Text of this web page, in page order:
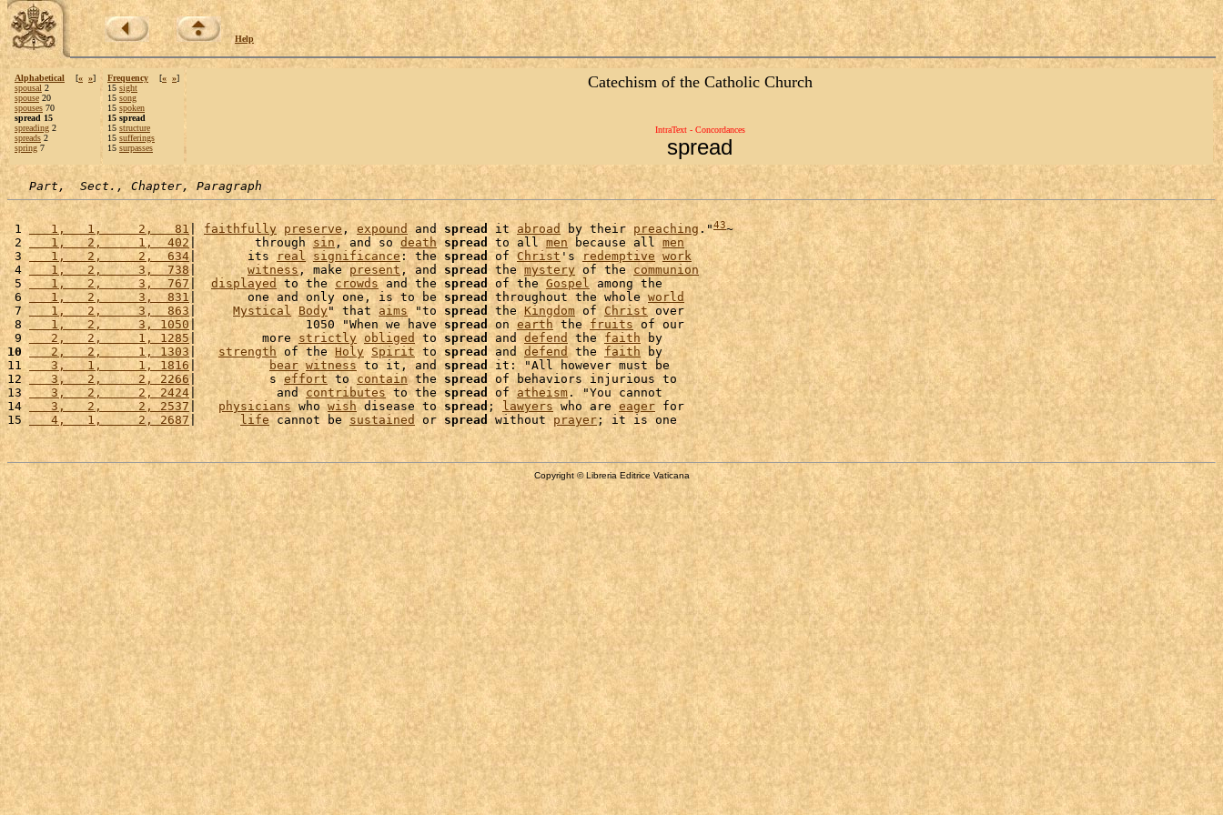
Help
Alphabetical [« »]
spousal 2
spouse 20
spouses 70
spread 15
spreading 2
spreads 2
spring 7
Frequency [« »]
15 sight
15 song
15 spoken
15 spread
15 structure
15 sufferings
15 surpasses
Catechism of the Catholic Church
IntraText - Concordances
spread
Part,  Sect., Chapter, Paragraph
1
   1,   1,     2,   81
| faithfully preserve , expound and spread it abroad by their preaching ."43~
2
   1,   2,     1,  402
|        through sin , and so death spread to all men because all men
3
   1,   2,     2,  634
|       its real significance: the spread of Christ 's redemptive work
4
   1,   2,     3,  738
| witness, make present , and spread the mystery of the communion
5
   1,   2,     3,  767
| displayed to the crowds and the spread of the Gospel among the
6
   1,   2,     3,  831
|       one and only one, is to be spread throughout the whole world
7
   1,   2,     3,  863
| Mystical Body" that aims "to spread the Kingdom of Christ over
8
   1,   2,     3, 1050
|               1050 "When we have spread on earth the fruits of our
9
   2,   2,     1, 1285
|         more strictly obliged to spread and defend the faith
10
   2,   2,     1, 1303
| strength of the Holy Spirit to spread and defend the faith by
11
   3,   1,     1, 1816
| bear witness to it, and spread it: "All however must be
12
   3,   2,     2, 2266
|          s effort to contain the spread
of behaviors injurious to
13
   3,   2,     2, 2424
|           and contributes to the spread of atheism . "You cannot
14
   3,   2,     2, 2537
physicians who wish disease to spread; lawyers who are eager for
15
   4,   1,     2, 2687
| life cannot be sustained or spread without prayer
Copyright © Libreria Editrice Vaticana